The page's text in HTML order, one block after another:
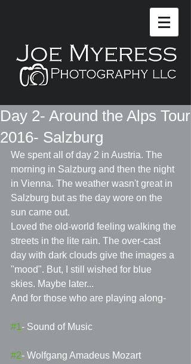
Day 2- Around the Alps Tour
2016- Salzburg
We spent all of day 2 in Austria. The
morning in Salzburg and then the night
in Vienna. The weather wasn't great in
Salzburg but as the day wore on the
sun came out.
Loved the old-world feeling walking the
streets in the lite rain. The over-cast
day with dark clouds give the images a
"mood". But, I still wished for blue
skies. Maybe later...
And for those who are playing along-
#1- Sound of Music
#2- Wolfgang Amadeus Mozart